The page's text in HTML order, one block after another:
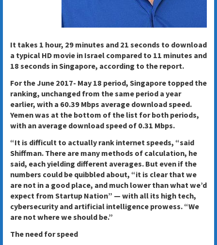
It takes 1 hour, 29 minutes and 21 seconds to download
a typical HD movie in Israel compared to 11 minutes and
18 seconds in Singapore, according to the report.
For the June 2017- May 18 period, Singapore topped the
ranking, unchanged from the same period a year
earlier, with a 60.39 Mbps average download speed.
Yemen was at the bottom of the list for both periods,
with an average download speed of 0.31 Mbps.
“It is difficult to actually rank internet speeds, “said
Shiffman. There are many methods of calculation, he
said, each yielding different averages. But even if the
numbers could be quibbled about, “it is clear that we
are not in a good place, and much lower than what we’d
expect from Startup Nation” — with all its high tech,
cybersecurity and artificial intelligence prowess. “We
are not where we should be.”
The need for speed